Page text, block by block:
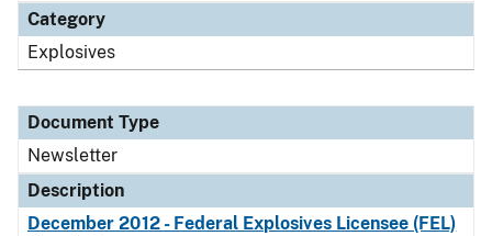
Category
Explosives
Document Type
Newsletter
Description
December 2012 - Federal Explosives Licensee (FEL)